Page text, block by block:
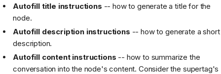
Autofill title instructions -- how to generate a title for the
node.
Autofill description instructions -- how to generate a short
description.
Autofill content instructions -- how to summarize the
conversation into the node's content. Consider the supertag's